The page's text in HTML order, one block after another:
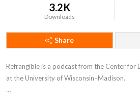
3.2K
Downloads
Share
Refrangible is a podcast from the Center for
at the University of Wisconsin–Madison.